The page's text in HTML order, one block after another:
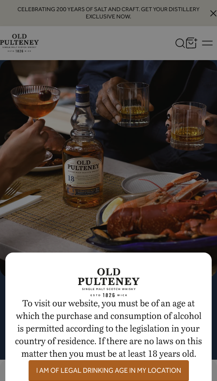
CELEBRATING 200 YEARS OF SALT AND CRAFT. GET YOUR DISTILLERY
EXCLUSIVE NOW.
To visit our website, you must be of an age at
which the purchase and consumption of alcohol
is permitted according to the legislation in your
country of residence. If there are no laws on this
matter then you must be at least 18 years old.
I AM OF LEGAL DRINKING AGE IN MY LOCATION
Old
Pulteney
Whisky
A Dram and a Dish Quiz
EXPLORE SCOTCH WHISKY PAIRINGS WITH US
BEGIN QUIZ
SHARE IN OUR STORY